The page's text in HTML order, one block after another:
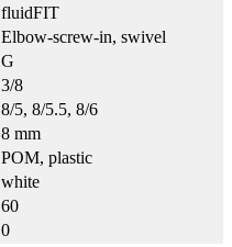
fluidFIT
Elbow-screw-in, swivel
G
3/8
8/5, 8/5.5, 8/6
8 mm
POM, plastic
white
60
0